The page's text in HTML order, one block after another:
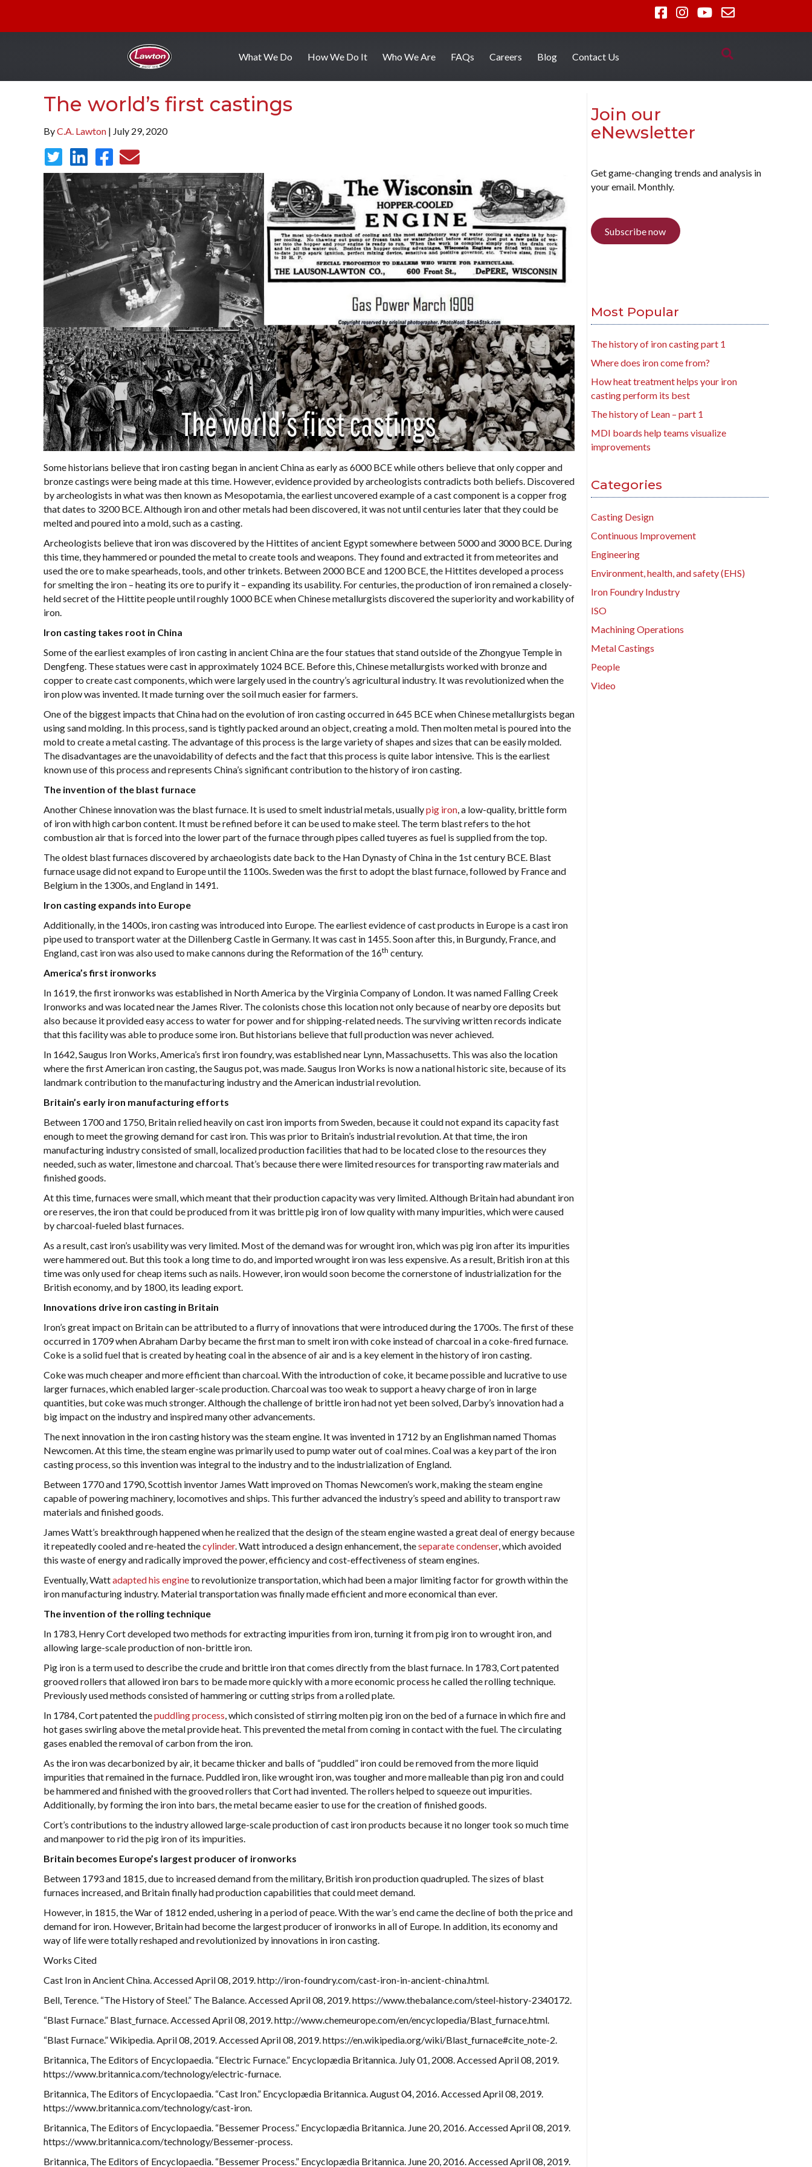
What We Do How We Do It Who We Are FAQs Careers Blog Contact Us
The world’s first castings
ByC.A. Lawton | July 29, 2020
Some historians believe that iron casting began in ancient China as early as 6000 BCE while others believe that only copper and
bronze castings were being made at this time. However, evidence provided by archeologists contradicts both beliefs. Discovered
by archeologists in what was then known as Mesopotamia, the earliest uncovered example of a cast component is a copper frog
that dates to 3200 BCE. Although iron and other metals had been discovered, it was not until centuries later that they could be
melted and poured into a mold, such as a casting.
Archeologists believe that iron was discovered by the Hittites of ancient Egypt somewhere between 5000 and 3000 BCE. During
this time, they hammered or pounded the metal to create tools and weapons. They found and extracted it from meteorites and
used the ore to make spearheads, tools, and other trinkets. Between 2000 BCE and 1200 BCE, the Hittites developed a process
for smelting the iron – heating its ore to purify it – expanding its usability. For centuries, the production of iron remained a closely-
held secret of the Hittite people until roughly 1000 BCE when Chinese metallurgists discovered the superiority and workability of
iron.
Iron casting takes root in China
Some of the earliest examples of iron casting in ancient China are the four statues that stand outside of the Zhongyue Temple in
Dengfeng. These statues were cast in approximately 1024 BCE. Before this, Chinese metallurgists worked with bronze and
copper to create cast components, which were largely used in the country’s agricultural industry. It was revolutionized when the
iron plow was invented. It made turning over the soil much easier for farmers.
One of the biggest impacts that China had on the evolution of iron casting occurred in 645 BCE when Chinese metallurgists began
using sand molding. In this process, sand is tightly packed around an object, creating a mold. Then molten metal is poured into the
mold to create a metal casting. The advantage of this process is the large variety of shapes and sizes that can be easily molded.
The disadvantages are the unavoidability of defects and the fact that this process is quite labor intensive. This is the earliest
known use of this process and represents China’s significant contribution to the history of iron casting.
The invention of the blast furnace
Another Chinese innovation was the blast furnace. It is used to smelt industrial metals, usuallypig iron, a low-quality, brittle form
of iron with high carbon content. It must be refined before it can be used to make steel. The term blast refers to the hot
combustion air that is forced into the lower part of the furnace through pipes called tuyeres as fuel is supplied from the top.
The oldest blast furnaces discovered by archaeologists date back to the Han Dynasty of China in the 1st century BCE. Blast
furnace usage did not expand to Europe until the 1100s. Sweden was the first to adopt the blast furnace, followed by France and
Belgium in the 1300s, and England in 1491.
Iron casting expands into Europe
Additionally, in the 1400s, iron casting was introduced into Europe. The earliest evidence of cast products in Europe is a cast iron
pipe used to transport water at the Dillenberg Castle in Germany. It was cast in 1455. Soon after this, in Burgundy, France, and
England, cast iron was also used to make cannons during the Reformation of the 16th century.
America’s first ironworks
In 1619, the first ironworks was established in North America by the Virginia Company of London. It was named Falling Creek
Ironworks and was located near the James River. The colonists chose this location not only because of nearby ore deposits but
also because it provided easy access to water for power and for shipping-related needs. The surviving written records indicate
that this facility was able to produce some iron. But historians believe that full production was never achieved.
In 1642, Saugus Iron Works, America’s first iron foundry, was established near Lynn, Massachusetts. This was also the location
where the first American iron casting, the Saugus pot, was made. Saugus Iron Works is now a national historic site, because of its
landmark contribution to the manufacturing industry and the American industrial revolution.
Britain’s early iron manufacturing efforts
Between 1700 and 1750, Britain relied heavily on cast iron imports from Sweden, because it could not expand its capacity fast
enough to meet the growing demand for cast iron. This was prior to Britain’s industrial revolution. At that time, the iron
manufacturing industry consisted of small, localized production facilities that had to be located close to the resources they
needed, such as water, limestone and charcoal. That’s because there were limited resources for transporting raw materials and
finished goods.
At this time, furnaces were small, which meant that their production capacity was very limited. Although Britain had abundant iron
ore reserves, the iron that could be produced from it was brittle pig iron of low quality with many impurities, which were caused
by charcoal-fueled blast furnaces.
As a result, cast iron’s usability was very limited. Most of the demand was for wrought iron, which was pig iron after its impurities
were hammered out. But this took a long time to do, and imported wrought iron was less expensive. As a result, British iron at this
time was only used for cheap items such as nails. However, iron would soon become the cornerstone of industrialization for the
British economy, and by 1800, its leading export.
Innovations drive iron casting in Britain
Iron’s great impact on Britain can be attributed to a flurry of innovations that were introduced during the 1700s. The first of these
occurred in 1709 when Abraham Darby became the first man to smelt iron with coke instead of charcoal in a coke-fired furnace.
Coke is a solid fuel that is created by heating coal in the absence of air and is a key element in the history of iron casting.
Coke was much cheaper and more efficient than charcoal. With the introduction of coke, it became possible and lucrative to use
larger furnaces, which enabled larger-scale production. Charcoal was too weak to support a heavy charge of iron in large
quantities, but coke was much stronger. Although the challenge of brittle iron had not yet been solved, Darby’s innovation had a
big impact on the industry and inspired many other advancements.
The next innovation in the iron casting history was the steam engine. It was invented in 1712 by an Englishman named Thomas
Newcomen. At this time, the steam engine was primarily used to pump water out of coal mines. Coal was a key part of the iron
casting process, so this invention was integral to the industry and to the industrialization of England.
Between 1770 and 1790, Scottish inventor James Watt improved on Thomas Newcomen’s work, making the steam engine
capable of powering machinery, locomotives and ships. This further advanced the industry’s speed and ability to transport raw
materials and finished goods.
James Watt’s breakthrough happened when he realized that the design of the steam engine wasted a great deal of energy because
it repeatedly cooled and re-heated thecylinder. Watt introduced a design enhancement, theseparate condenser, which avoided
this waste of energy and radically improved the power, efficiency and cost-effectiveness of steam engines.
Eventually, Wattadapted his engineto revolutionize transportation, which had been a major limiting factor for growth within the
iron manufacturing industry. Material transportation was finally made efficient and more economical than ever.
The invention of the rolling technique
In 1783, Henry Cort developed two methods for extracting impurities from iron, turning it from pig iron to wrought iron, and
allowing large-scale production of non-brittle iron.
Pig iron is a term used to describe the crude and brittle iron that comes directly from the blast furnace. In 1783, Cort patented
grooved rollers that allowed iron bars to be made more quickly with a more economic process he called the rolling technique.
Previously used methods consisted of hammering or cutting strips from a rolled plate.
In 1784, Cort patented thepuddling process, which consisted of stirring molten pig iron on the bed of a furnace in which fire and
hot gases swirling above the metal provide heat. This prevented the metal from coming in contact with the fuel. The circulating
gases enabled the removal of carbon from the iron.
As the iron was decarbonized by air, it became thicker and balls of “puddled” iron could be removed from the more liquid
impurities that remained in the furnace. Puddled iron, like wrought iron, was tougher and more malleable than pig iron and could
be hammered and finished with the grooved rollers that Cort had invented. The rollers helped to squeeze out impurities.
Additionally, by forming the iron into bars, the metal became easier to use for the creation of finished goods.
Cort’s contributions to the industry allowed large-scale production of cast iron products because it no longer took so much time
and manpower to rid the pig iron of its impurities.
Britain becomes Europe’s largest producer of ironworks
Between 1793 and 1815, due to increased demand from the military, British iron production quadrupled. The sizes of blast
furnaces increased, and Britain finally had production capabilities that could meet demand.
However, in 1815, the War of 1812 ended, ushering in a period of peace. With the war’s end came the decline of both the price and
demand for iron. However, Britain had become the largest producer of ironworks in all of Europe. In addition, its economy and
way of life were totally reshaped and revolutionized by innovations in iron casting.
Works Cited
Cast Iron in Ancient China. Accessed April 08, 2019. http://iron-foundry.com/cast-iron-in-ancient-china.html.
Bell, Terence. “The History of Steel.” The Balance. Accessed April 08, 2019. https://www.thebalance.com/steel-history-2340172.
“Blast Furnace.” Blast_furnace. Accessed April 08, 2019. http://www.chemeurope.com/en/encyclopedia/Blast_furnace.html.
“Blast Furnace.” Wikipedia. April 08, 2019. Accessed April 08, 2019. https://en.wikipedia.org/wiki/Blast_furnace#cite_note-2.
Britannica, The Editors of Encyclopaedia. “Electric Furnace.” Encyclopædia Britannica. July 01, 2008. Accessed April 08, 2019.
https://www.britannica.com/technology/electric-furnace.
Britannica, The Editors of Encyclopaedia. “Cast Iron.” Encyclopædia Britannica. August 04, 2016. Accessed April 08, 2019.
https://www.britannica.com/technology/cast-iron.
Britannica, The Editors of Encyclopaedia. “Bessemer Process.” Encyclopædia Britannica. June 20, 2016. Accessed April 08, 2019.
https://www.britannica.com/technology/Bessemer-process.
Britannica, The Editors of Encyclopaedia. “Bessemer Process.” Encyclopædia Britannica. June 20, 2016. Accessed April 08, 2019.
Join our
eNewsletter
Get game-changing trends and analysis in
your email. Monthly.
Subscribe now
Most Popular
The history of iron casting part 1
Where does iron come from?
How heat treatment helps your iron
casting perform its best
The history of Lean – part 1
MDI boards help teams visualize
improvements
Categories
Casting Design
Continuous Improvement
Engineering
Environment, health, and safety (EHS)
Iron Foundry Industry
ISO
Machining Operations
Metal Castings
People
Video